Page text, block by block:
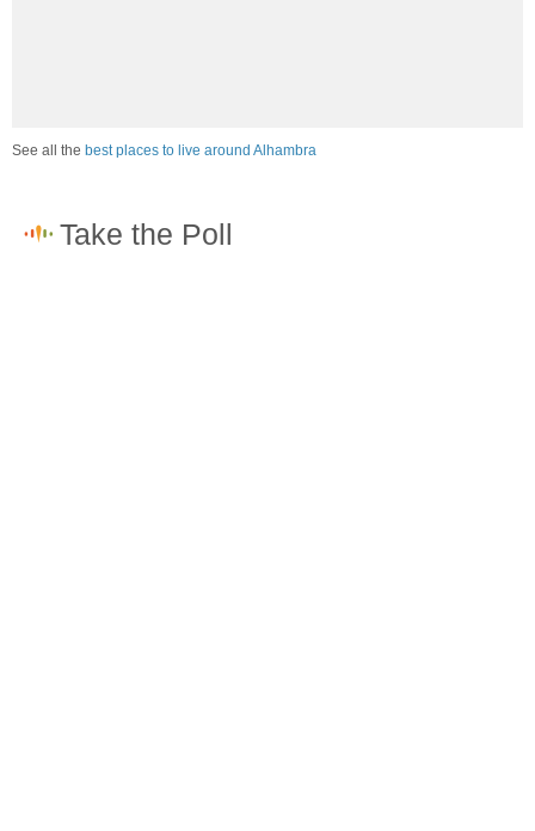
See all the best places to live around Alhambra